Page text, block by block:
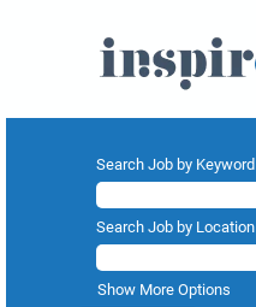
Search Job by Keyword
Search Job by Location
Show More Options